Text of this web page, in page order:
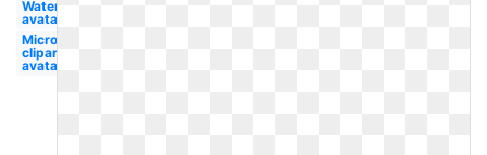
Water
avatar
Microsoft
clipart
avatar